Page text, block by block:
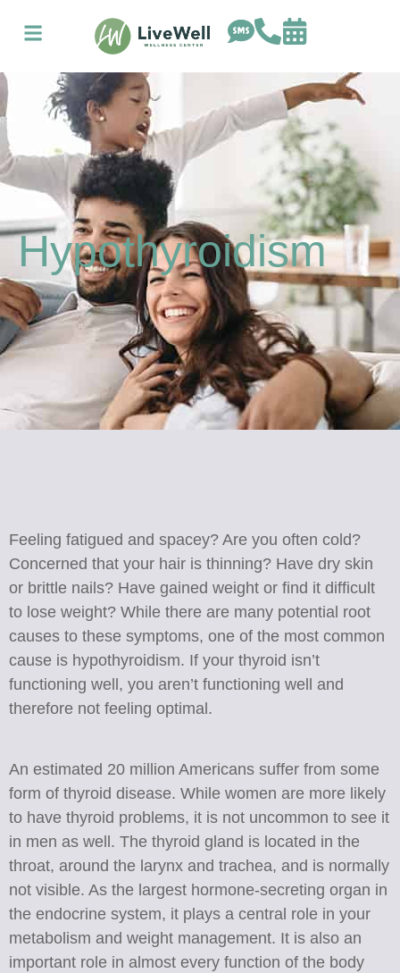
Hypothyroidism
Feeling fatigued and spacey? Are you often cold?
Concerned that your hair is thinning? Have dry skin
or brittle nails? Have gained weight or find it difficult
to lose weight? While there are many potential root
causes to these symptoms, one of the most common
cause is hypothyroidism. If your thyroid isn’t
functioning well, you aren’t functioning well and
therefore not feeling optimal.
An estimated 20 million Americans suffer from some
form of thyroid disease. While women are more likely
to have thyroid problems, it is not uncommon to see it
in men as well. The thyroid gland is located in the
throat, around the larynx and trachea, and is normally
not visible. As the largest hormone-secreting organ in
the endocrine system, it plays a central role in your
metabolism and weight management. It is also an
important role in almost every function of the body